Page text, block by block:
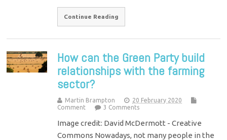
Continue Reading
How can the Green Party build
relationships with the farming
sector?
Martin Brampton
20 February 2020
Comment
3 Comments
Image credit: David McDermott - Creative
Commons Nowadays, not many people in the